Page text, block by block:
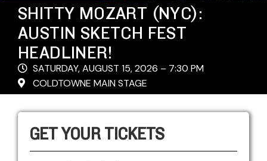
SHITTY MOZART (NYC):
AUSTIN SKETCH FEST
HEADLINER!
SATURDAY, AUGUST 15, 2026 – 7:30 PM
COLDTOWNE MAIN STAGE
GET YOUR TICKETS